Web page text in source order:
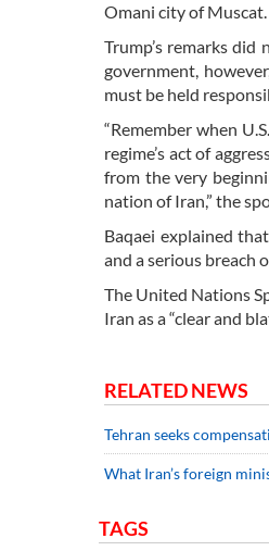
Omani city of
Trump’s remarks did
government,
must be held
“Remember when
regime’s act of
from the very
nation of Iran,” the
Baqaei explained
and a serious breach
The United Nations
Iran as a “clear and
RELATED NEWS
Tehran seeks
What Iran’s foreign
TAGS